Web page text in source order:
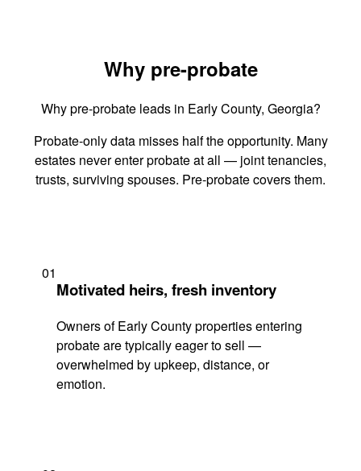
Why pre-probate
Why pre-probate leads in Early County, Georgia?
Probate-only data misses half the opportunity. Many
estates never enter probate at all — joint tenancies,
trusts, surviving spouses. Pre-probate covers them.
01
Motivated heirs, fresh inventory
Owners of Early County properties entering
probate are typically eager to sell —
overwhelmed by upkeep, distance, or
emotion.